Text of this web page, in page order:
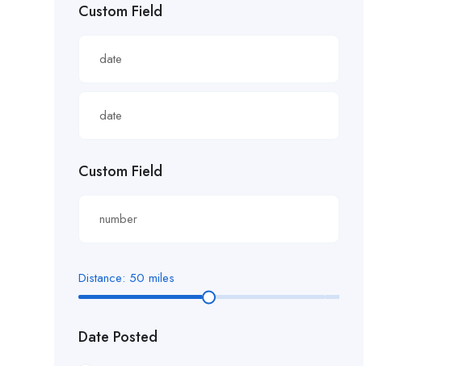
£22.82/hour
£23.98/hour
£26.00/hour.
£27.29/hour
Custom Field
Custom Field
Distance: 50 miles
Date Posted